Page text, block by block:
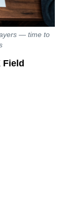
— time to
Field